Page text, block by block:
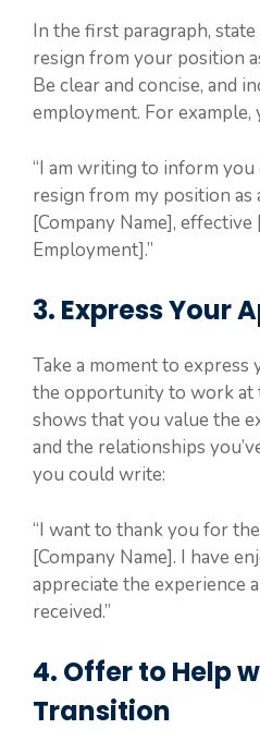
In the first paragraph,
resign from your position
Be clear and concise, and
employment. For
“I am writing to inform you
resign from my position as
[Company Name],
Employment].”
3. Express Your
Take a moment to
the opportunity to work at
shows that you value the
and the relationships
you could write:
“I want to thank you for
[Company Name]. I have
appreciate the experience
received.”
4. Offer to Help
Transition